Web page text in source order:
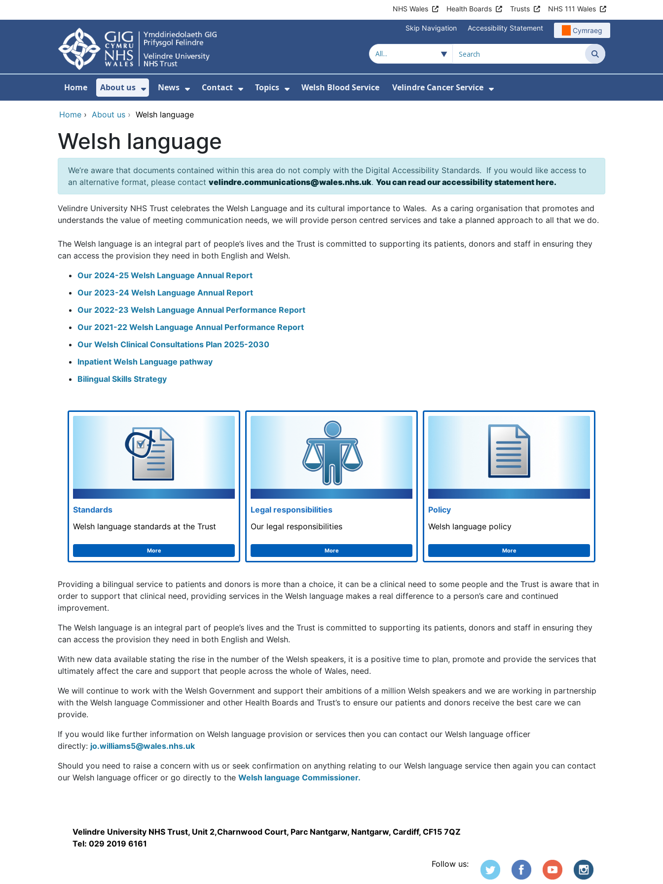
NHS Wales Health Boards Trusts NHS 111 Wales
Skip Navigation Accessibility Statement Cymraeg
Search
Home About us
Show Submenu For About us
News
Show Submenu For News
Contact
Show Submenu For Contact
Topics
Show Submenu For Topics
Welsh Blood Service Velindre Cancer Service
Show Submenu For Velindre Cancer
Home › About us › Welsh language
Welsh language
We’re aware that documents contained within this area do not comply with the Digital Accessibility Standards. If you would like access to
an alternative format, please contact velindre.communications@wales.nhs.uk. You can read our accessibility statement here.
Velindre University NHS Trust celebrates the Welsh Language and its cultural importance to Wales. As a caring organisation that promotes and
understands the value of meeting communication needs, we will provide person centred services and take a planned approach to all that we do.
The Welsh language is an integral part of people’s lives and the Trust is committed to supporting its patients, donors and staff in ensuring they
can access the provision they need in both English and Welsh.
Our 2024-25 Welsh Language Annual Report
Our 2023-24 Welsh Language Annual Report
Our 2022-23 Welsh Language Annual Performance Report
Our 2021-22 Welsh Language Annual Performance Report
Our Welsh Clinical Consultations Plan 2025-2030
Inpatient Welsh Language pathway
Bilingual Skills Strategy
Standards
Welsh language standards at the Trust
More
Legal responsibilities
Our legal responsibilities
More
Policy
Welsh language policy
More
Providing a bilingual service to patients and donors is more than a choice, it can be a clinical need to some people and the Trust is aware that in
order to support that clinical need, providing services in the Welsh language makes a real difference to a person’s care and continued
improvement.
The Welsh language is an integral part of people’s lives and the Trust is committed to supporting its patients, donors and staff in ensuring they
can access the provision they need in both English and Welsh.
With new data available stating the rise in the number of the Welsh speakers, it is a positive time to plan, promote and provide the services that
ultimately affect the care and support that people across the whole of Wales, need.
We will continue to work with the Welsh Government and support their ambitions of a million Welsh speakers and we are working in partnership
with the Welsh language Commissioner and other Health Boards and Trust’s to ensure our patients and donors receive the best care we can
provide.
If you would like further information on Welsh language provision or services then you can contact our Welsh language officer
directly: jo.williams5@wales.nhs.uk
Should you need to raise a concern with us or seek confirmation on anything relating to our Welsh language service then again you can contact
our Welsh language officer or go directly to the Welsh language Commissioner.
Velindre University NHS Trust, Unit 2,Charnwood Court, Parc Nantgarw, Nantgarw, Cardiff, CF15 7QZ
Tel: 029 2019 6161
Follow us: